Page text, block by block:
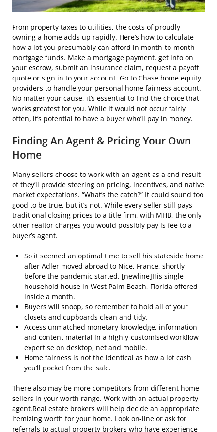
From property taxes to utilities, the costs of proudly
owning a home adds up rapidly. Here’s how to calculate
how a lot you presumably can afford in month-to-month
mortgage funds. Make a mortgage payment, get info on
your escrow, submit an insurance claim, request a payoff
quote or sign in to your account. Go to Chase home equity
providers to handle your personal home fairness account.
No matter your cause, it’s essential to find the choice that
works greatest for you. While it would not occur fairly
often, it’s potential to have a buyer who’ll pay in money.
Finding An Agent & Pricing Your Own
Home
Many sellers choose to work with an agent as a end result
of they’ll provide steering on pricing, incentives, and native
market expectations. “What’s the catch?” It could sound too
good to be true, but it’s not. While every seller still pays
traditional closing prices to a title firm, with MHB, the only
other realtor charges you would possibly pay is fee to a
buyer’s agent.
So it seemed an optimal time to sell his stateside home
after Adler moved abroad to Nice, France, shortly
before the pandemic started. [newline]His single
household house in West Palm Beach, Florida offered
inside a month.
Buyers will snoop, so remember to hold all of your
closets and cupboards clean and tidy.
Access unmatched monetary knowledge, information
and content material in a highly-customised workflow
expertise on desktop, net and mobile.
Home fairness is not the identical as how a lot cash
you’ll pocket from the sale.
There also may be more competitors from different home
sellers in your worth range. Work with an actual property
agent.Real estate brokers will help decide an appropriate
itemizing worth for your home. Look on-line or ask for
referrals to actual property brokers who have experience